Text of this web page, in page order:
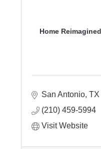
Home
San Antonio TX
(210) 459-5994
Visit Website